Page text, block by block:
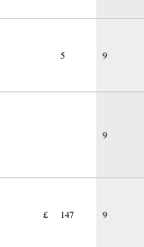
5 9
9
£ 147 9